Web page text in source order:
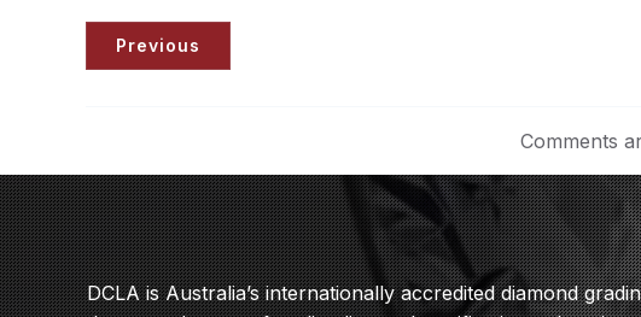
Previous
Comments
DCLA is Australia’s internationally accredited diamond